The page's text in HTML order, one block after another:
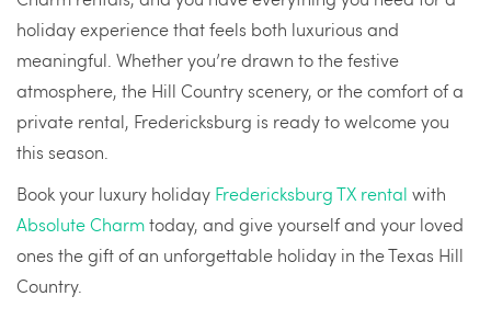
holiday experience that feels both luxurious and
meaningful. Whether you’re drawn to the festive
atmosphere, the Hill Country scenery, or the comfort of a
private rental, Fredericksburg is ready to welcome you
this season.
Book your luxury holiday Fredericksburg TX rental with
Absolute Charmtoday, and give yourself and your loved
ones the gift of an unforgettable holiday in the Texas Hill
Country.